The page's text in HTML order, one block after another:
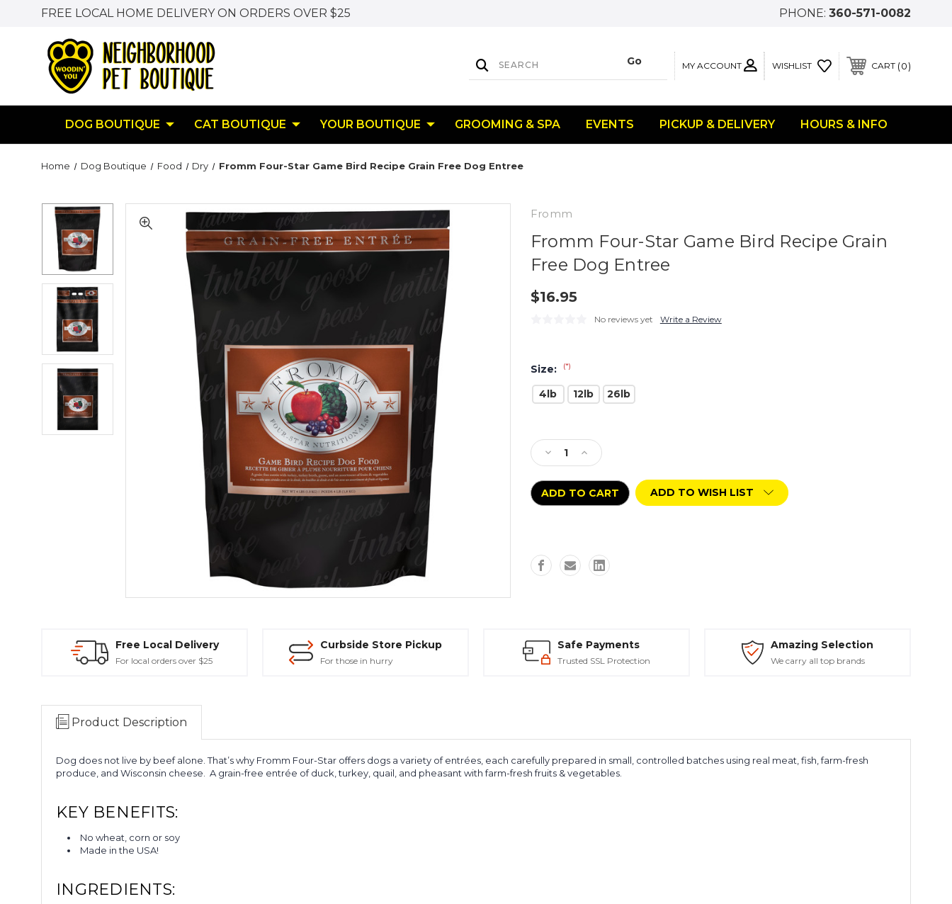
FREE LOCAL HOME DELIVERY ON ORDERS OVER $25 PHONE: 360-571-0082
MY ACCOUNT WISHLIST CART 0
DOG BOUTIQUE CAT BOUTIQUE YOUR BOUTIQUE GROOMING & SPA EVENTS PICKUP & DELIVERY HOURS & INFO
Home Dog Boutique Food Dry Fromm Four-Star Game Bird Recipe Grain Free Dog Entree
Fromm
Fromm Four-Star Game Bird Recipe Grain
Free Dog Entree
$16.95
No reviews yet Write a Review
Size: (*)
4lb 12lb 26lb
Stock:
Decrease
Quantity
of
Fromm
Four-
Recipe
Grain
Increase
Quantity
of
Fromm
Four-
Recipe
Grain
ADD TO WISH LIST
Free Local Delivery
For local orders over $25
Curbside Store Pickup
For those in hurry
Safe Payments
Trusted SSL Protection
Amazing Selection
We carry all top brands
Product Description
Dog does not live by beef alone. That’s why Fromm Four-Star offers dogs a variety of entrées, each carefully prepared in small, controlled batches using real meat, fish, farm-fresh
produce, and Wisconsin cheese. A grain-free entrée of duck, turkey, quail, and pheasant with farm-fresh fruits & vegetables.
KEY BENEFITS:
No wheat, corn or soy
Made in the USA!
INGREDIENTS: